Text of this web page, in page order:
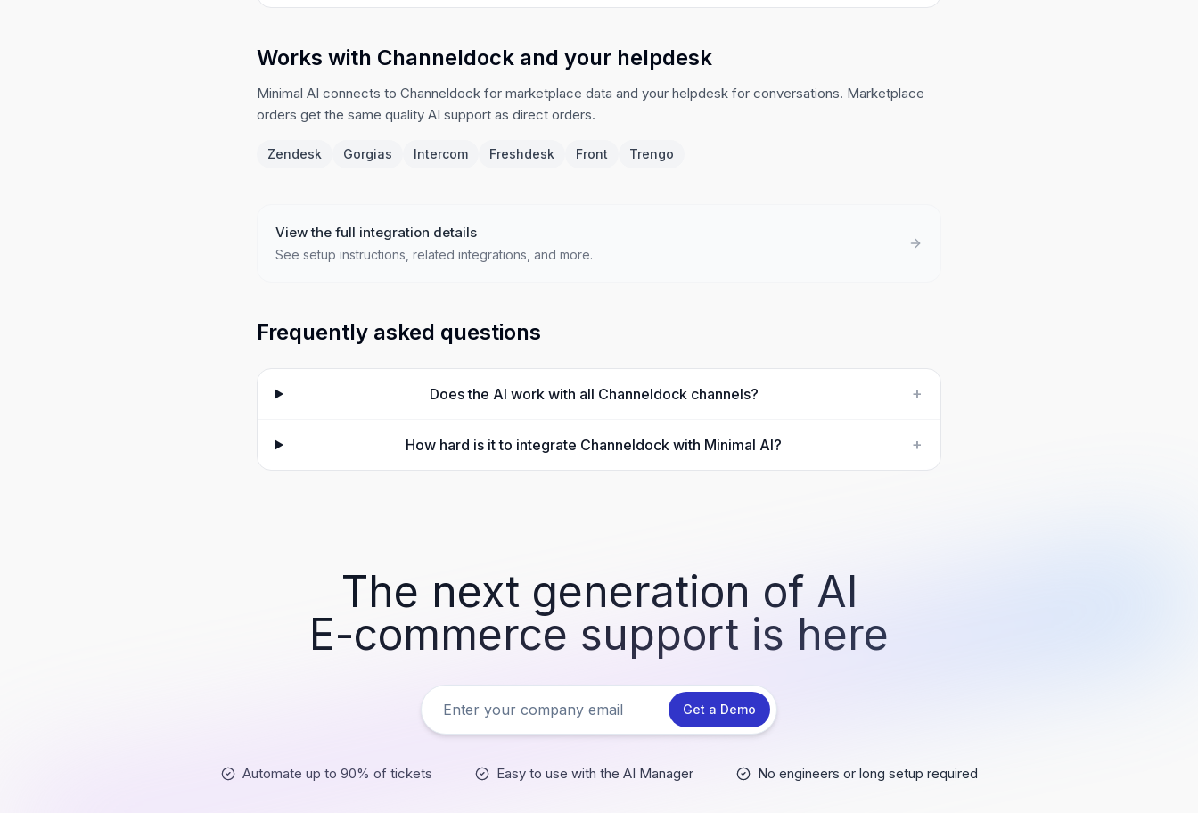
Works with Channeldock and your helpdesk
Minimal AI connects to Channeldock for marketplace data and your helpdesk for conversations. Marketplace
orders get the same quality AI support as direct orders.
Zendesk Gorgias Intercom Freshdesk Front Trengo
View the full integration details
See setup instructions, related integrations, and more.
Frequently asked questions
Does the AI work with all Channeldock channels? +
How hard is it to integrate Channeldock with Minimal AI? +
The next generation of AI
E-commerce support is here
Get a Demo
Automate up to 90% of tickets Easy to use with the AI Manager No engineers or long setup required